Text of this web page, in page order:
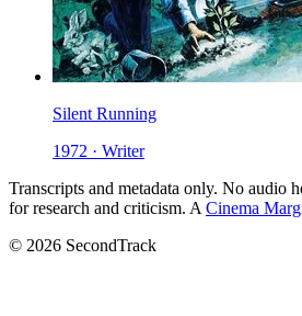
Silent Running
1972 · Writer
Transcripts and metadata only. No audio
for research and criticism. A Cinema
© 2026 SecondTrack